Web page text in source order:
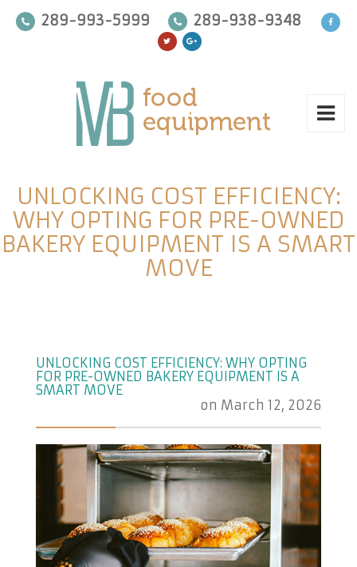
289-993-5999 289-938-9348
UNLOCKING COST EFFICIENCY:
WHY OPTING FOR PRE-OWNED
BAKERY EQUIPMENT IS A SMART
MOVE
UNLOCKING COST EFFICIENCY: WHY OPTING
FOR PRE-OWNED BAKERY EQUIPMENT IS A
SMART MOVE
on March 12, 2026